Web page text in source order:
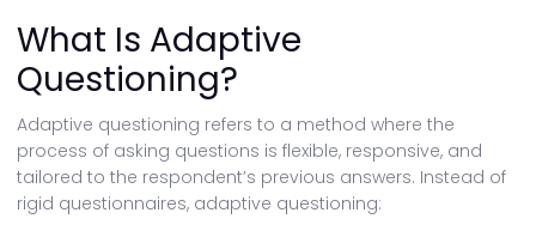
What Is Adaptive
Questioning?
Adaptive questioning refers to a method where the
process of asking questions is flexible, responsive, and
tailored to the respondent’s previous answers. Instead of
rigid questionnaires, adaptive questioning: